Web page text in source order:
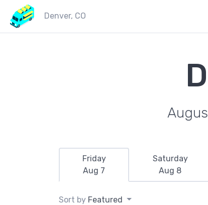
Denver, CO
Friday
Aug 7
Saturday
Aug 8
Sort by Featured